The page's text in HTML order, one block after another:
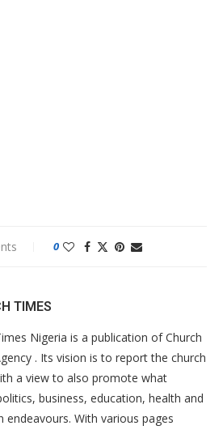
0
TIMES
Nigeria is a publication of Church
. Its vision is to report the church
a view to also promote what
business, education, health and
With various pages